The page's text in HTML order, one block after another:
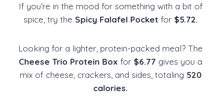
If you’re in the mood for something with a bit of
spice, try the Spicy Falafel Pocket for$5.72.
Looking for a lighter, protein-packed meal? The
Cheese Trio Protein Box for $6.77 gives you a
mix of cheese, crackers, and sides, totaling 520
calories.